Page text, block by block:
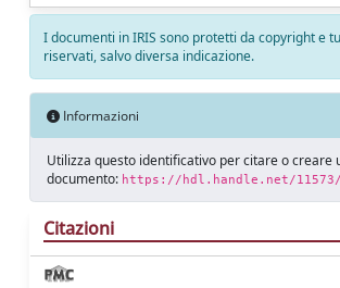
I documenti in IRIS sono protetti da copyright e
riservati, salvo diversa indicazione.
Informazioni
Utilizza questo identificativo per citare o creare
documento: https://hdl.handle.net/11573/
Citazioni